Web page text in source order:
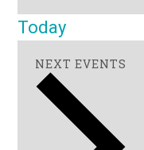
Today
NEXTEVENTS